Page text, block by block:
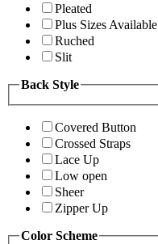
Pleated
Plus Sizes Available
Ruched
Slit
Back Style
Covered Button
Crossed Straps
Lace Up
Low open
Sheer
Zipper Up
Color Scheme